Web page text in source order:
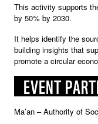
This activity supports
by 50% by 2030.
It helps identify the
building insights that
promote a circular
EVENT
Ma’an – Authority of